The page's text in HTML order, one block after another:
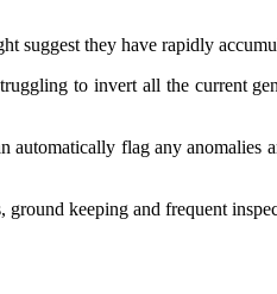
they have rapidly
to invert all the current
flag any
keeping and frequent